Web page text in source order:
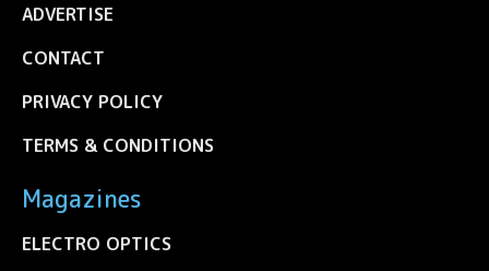
ADVERTISE
CONTACT
PRIVACY POLICY
TERMS & CONDITIONS
Magazines
ELECTRO OPTICS